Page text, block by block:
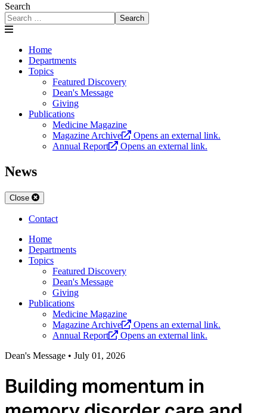
Search
Search
Home
Departments
Topics
Featured Discovery
Dean's Message
Giving
Publications
Medicine Magazine
Magazine Archive
Opens an external link.
Annual Report
Opens an external link.
News
Close
Contact
Home
Departments
Topics
Featured Discovery
Dean's Message
Giving
Publications
Medicine Magazine
Magazine Archive
Opens an external link.
Annual Report
Opens an external link.
Dean's Message • July 01, 2026
Building momentum in